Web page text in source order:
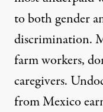
to both gender
discrimination.
farm workers,
caregivers.
from Mexico